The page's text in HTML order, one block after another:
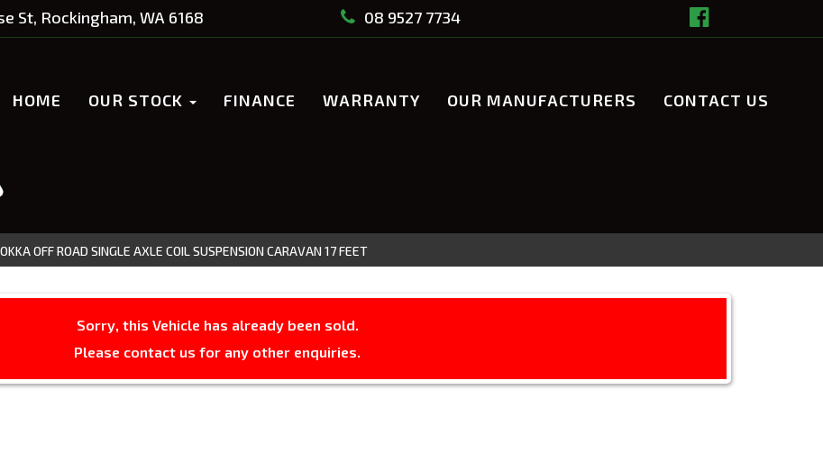
St, Rockingham, WA 6168 08 9527 7734
HOME OUR STOCK FINANCE WARRANTY OUR MANUFACTURERS CONTACT US
OFF ROAD SINGLE AXLE COIL SUSPENSION CARAVAN 17 FEET
Sorry, this Vehicle has already been sold.
Please contact us for any other enquiries.